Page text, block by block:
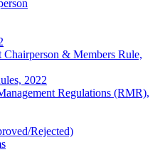
& Members Rule,
2022
Regulations (RMR),
Rejected)